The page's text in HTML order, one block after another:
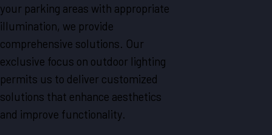
your parking areas with appropriate
illumination, we provide
comprehensive solutions. Our
exclusive focus on outdoor lighting
permits us to deliver customized
solutions that enhance aesthetics
and improve functionality.